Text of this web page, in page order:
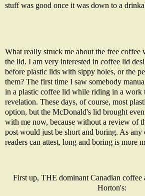
stuff was good once it was down to a
What really struck me about the free coffee
the lid. I am very interested in coffee lid
before plastic lids with sippy holes, or the
them? The first time I saw somebody
in a plastic coffee lid while riding in a work
revelation. These days, of course, most
option, but the McDonald's lid brought
with me now, because without a review of
post would just be short and boring. As
readers can attest, long and boring is more
First up, THE dominant Canadian coffee
Horton's: